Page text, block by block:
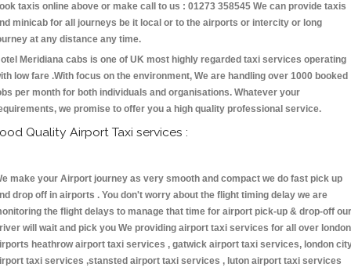
taxis online above or make call to us : 01273 358545 We can provide taxis
minicab for all journeys be it local or to the airports or intercity or long
at any distance any time.
Meridiana cabs is one of UK most highly regarded taxi services operating
low fare .With focus on the environment, We are handling over 1000 booked
per month for both individuals and organisations. Whatever your
we promise to offer you a high quality professional service.
Quality Airport Taxi services :
make your Airport journey as very smooth and compact we do fast pick up
drop off in airports . You don't worry about the flight timing delay we are
the flight delays to manage that time for airport pick-up & drop-off our
will wait and pick you We providing airport taxi services for all over london
heathrow airport taxi services , gatwick airport taxi services, london
taxi services ,stansted airport taxi services , luton airport taxi services